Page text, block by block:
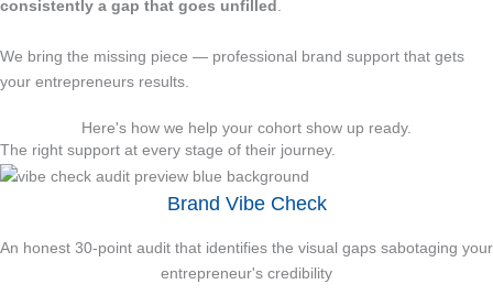
consistently a gap that goes unfilled
We bring the missing piece — professional brand support that gets
your entrepreneurs results.
Here's how we help your cohort show up ready.
The right support at every stage of their journey.
Brand Vibe Check
An honest 30-point audit that identifies the visual gaps sabotaging your
entrepreneur's credibility